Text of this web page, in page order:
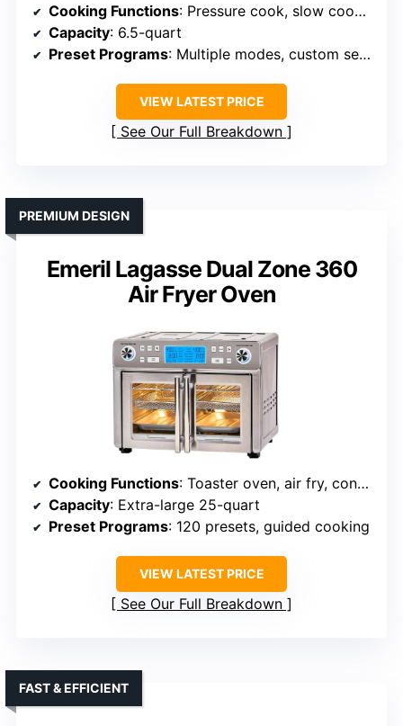
Cooking Functions: Pressure cook, slow cook, air fry, steam, bake, roast, dehydrator, sear
Capacity: 6.5-quart
Preset Programs: Multiple modes, custom settings
VIEW LATEST PRICE
See Our Full Breakdown
Emeril Lagasse Dual Zone 360
Air Fryer Oven
PREMIUM DESIGN
Cooking Functions: Toaster oven, air fry, convection oven
Capacity: Extra-large 25-quart
Preset Programs: 120 presets, guided cooking
VIEW LATEST PRICE
See Our Full Breakdown
FAST & EFFICIENT